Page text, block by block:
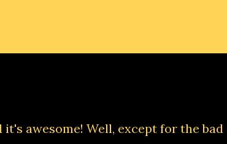
awesome! Well, except for the bad